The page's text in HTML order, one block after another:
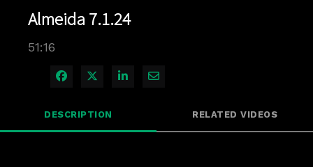
Almeida 7.1.24
51:16
Share on Facebook
Share on X
Share on LinkedIn
Share via Email
DESCRIPTION RELATED VIDEOS